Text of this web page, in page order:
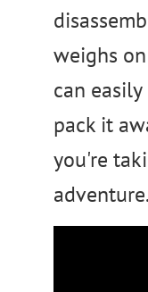
weighs
can
pack it
you're
adventure.